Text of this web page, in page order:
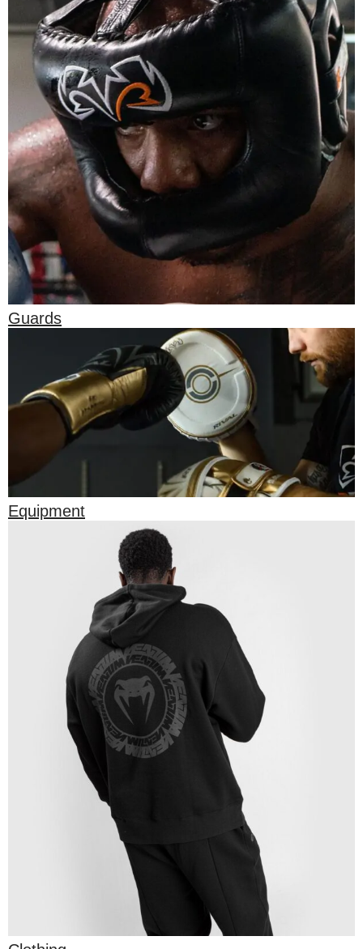
Guards
Equipment